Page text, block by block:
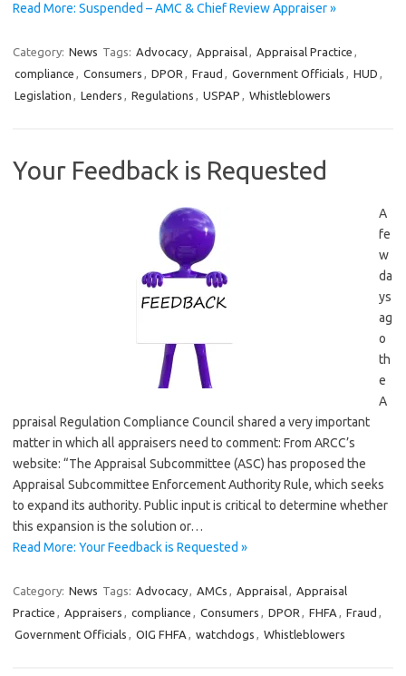
Read More: Suspended – AMC & Chief Review Appraiser »
Category: News Tags: Advocacy, Appraisal, Appraisal Practice ,
compliance , Consumers , DPOR , Fraud , Government Officials , HUD ,
Legislation , Lenders , Regulations , USPAP , Whistleblowers
Your Feedback is Requested
A
fe
w
da
ys
ag
o
th
e
A
ppraisal Regulation Compliance Council shared a very important
matter in which all appraisers need to comment: From ARCC’s
website: “The Appraisal Subcommittee (ASC) has proposed the
Appraisal Subcommittee Enforcement Authority Rule, which seeks
to expand its authority. Public input is critical to determine whether
this expansion is the solution or…
Read More: Your Feedback is Requested »
Category: News Tags: Advocacy, AMCs , Appraisal, Appraisal
Practice , Appraisers , compliance , Consumers , DPOR , FHFA , Fraud ,
Government Officials , OIG FHFA , watchdogs , Whistleblowers